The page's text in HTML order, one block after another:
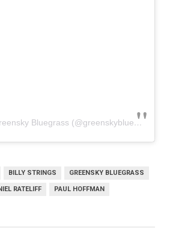
A post shared by Greensky Bluegrass (@greenskybluegrass)
BILLY STRINGS GREENSKY BLUEGRASS
RATELIFF PAUL HOFFMAN